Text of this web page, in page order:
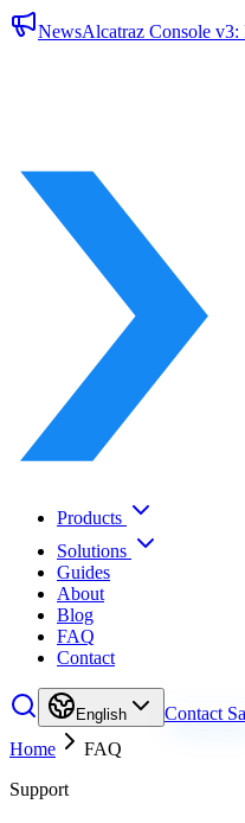
NewsAlcatraz Console
Products
Solutions
Guides
About
Blog
FAQ
Contact
English
Contact
Home
FAQ
Support